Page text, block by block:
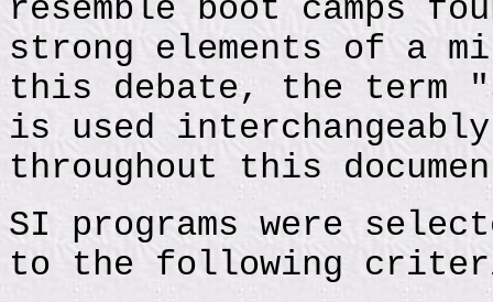
resemble boot camps
strong elements of a
this debate, the term
is used
throughout this
SI programs were
to the following